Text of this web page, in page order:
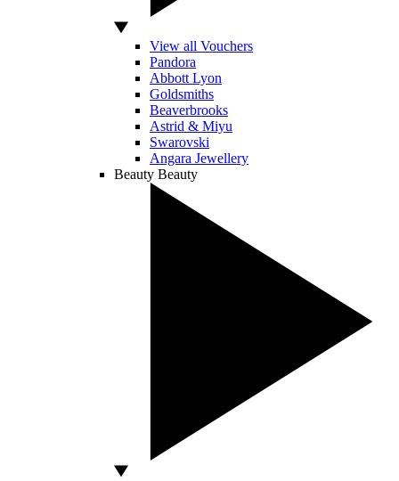
View all Vouchers
Pandora
Abbott Lyon
Goldsmiths
Beaverbrooks
Astrid & Miyu
Swarovski
Angara Jewellery
Beauty Beauty